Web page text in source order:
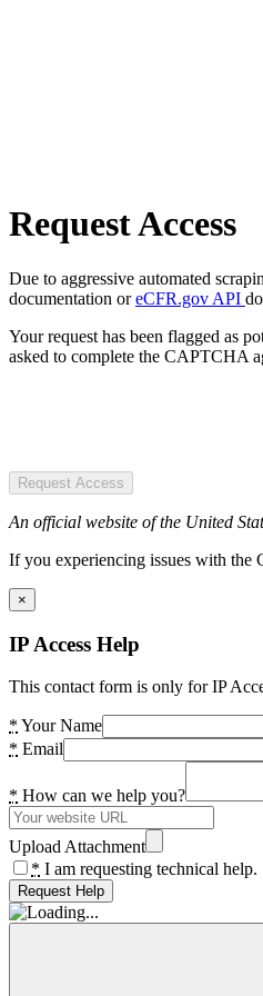
Request Access
Due to aggressive automated
documentation oreCFR.gov API
Your request has been flagged as
asked to complete the CAPTCHA
Request Access
An official website of the United
If you experiencing issues with the
×
IP Access Help
This contact form is only for IP
* Your Name
* Email
* How can we help you?
Upload Attachment
* I am requesting technical help.